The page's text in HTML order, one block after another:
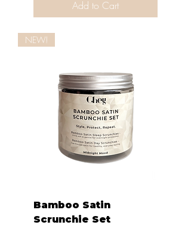
Add to Cart
NEW!
Bamboo Satin
Scrunchie Set